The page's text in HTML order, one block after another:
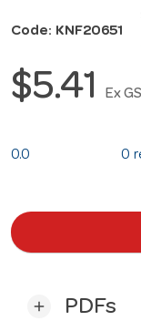
Code: KNF20651
$5.41 Ex
0.0 0
add PDFs